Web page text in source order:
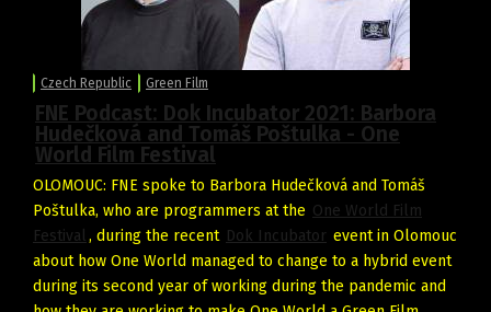
Czech Republic Green Film
FNE Podcast: Dok Incubator 2021: Barbora
Hudečková and Tomáš Poštulka - One
World Film Festival
OLOMOUC: FNE spoke to Barbora Hudečková and Tomáš
Poštulka, who are programmers at the One World Film
Festival, during the recent Dok Incubator event in Olomouc
about how One World managed to change to a hybrid event
during its second year of working during the pandemic and